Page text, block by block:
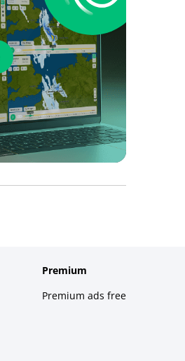
Premium
Premium ads free